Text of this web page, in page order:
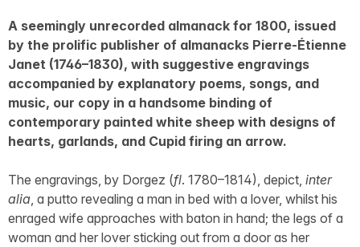
A seemingly unrecorded almanack for 1800, issued
by the prolific publisher of almanacks Pierre-Étienne
Janet (1746–1830), with suggestive engravings
accompanied by explanatory poems, songs, and
music, our copy in a handsome binding of
contemporary painted white sheep with designs of
hearts, garlands, and Cupid firing an arrow.
The engravings, by Dorgez (fl. 1780–1814), depict, inter
alia, a putto revealing a man in bed with a lover, whilst his
enraged wife approaches with baton in hand; the legs of a
woman and her lover sticking out from a door as her